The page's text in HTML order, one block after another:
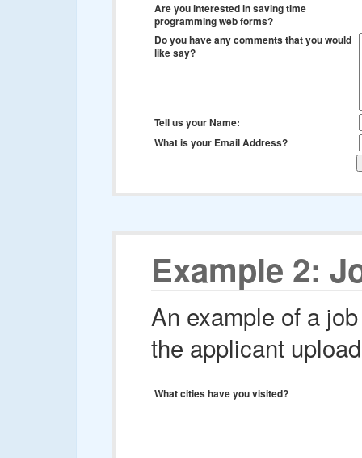
Are you interested in saving time
programming web forms?
Do you have any comments that you would
like say?
Tell us your Name:
What is your Email Address?
Example 2:
An example of a
the applicant
What cities have you visited?